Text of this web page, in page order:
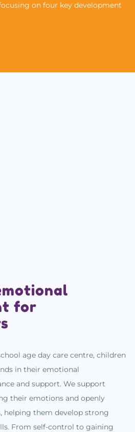
on four key development
for
age day care centre, children
in their emotional
and support. We support
their emotions and openly
helping them develop strong
From self-control to gaining